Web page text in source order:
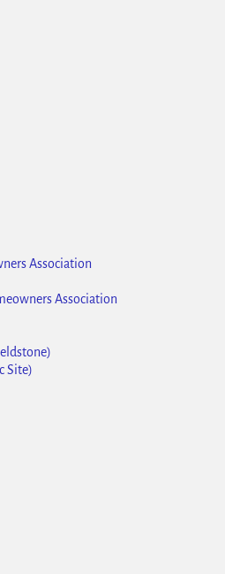
Association
Association
Site)